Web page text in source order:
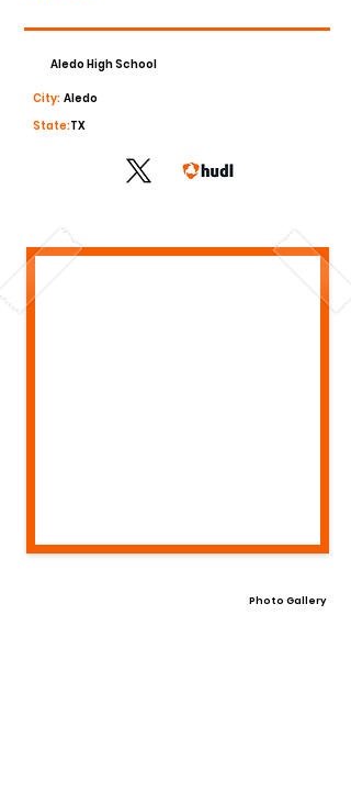
Aledo High School
City: Aledo
State:TX
Photo Gallery